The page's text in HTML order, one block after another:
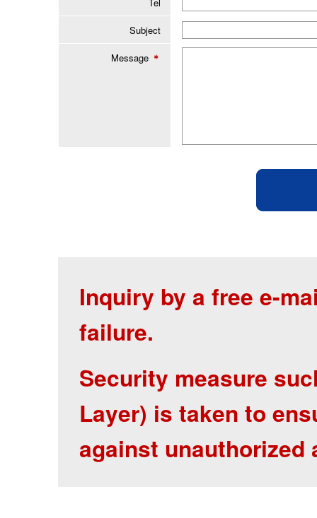
Subject
Message ＊
Inquiry by a free e-
failure.
Security measure
Layer) is taken to
against unauthorized